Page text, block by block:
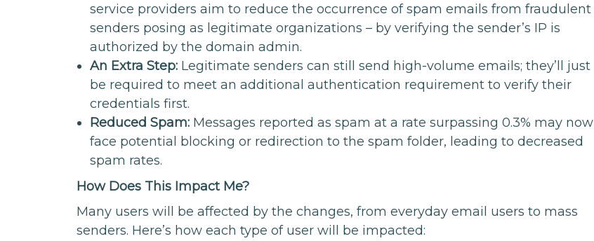
service providers aim to reduce the occurrence of spam emails from fraudulent
senders posing as legitimate organizations – by verifying the sender’s IP is
authorized by the domain admin.
An Extra Step: Legitimate senders can still send high-volume emails; they’ll just
be required to meet an additional authentication requirement to verify their
credentials first.
Reduced Spam: Messages reported as spam at a rate surpassing 0.3% may now
face potential blocking or redirection to the spam folder, leading to decreased
spam rates.
How Does This Impact Me?
Many users will be affected by the changes, from everyday email users to mass
senders. Here’s how each type of user will be impacted: